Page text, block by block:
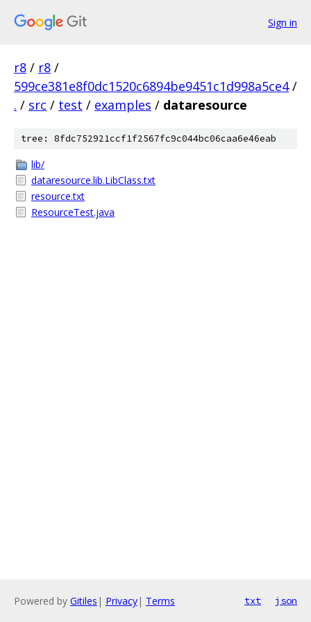
Sign in
r8 / r8 /
599ce381e8f0dc1520c6894be9451c1d998a5ce4 /
. / src / test / examples / dataresource
tree: 8fdc752921ccf1f2567fc9c044bc06caa6e46eab
lib/
dataresource.lib.LibClass.txt
resource.txt
ResourceTest.java
Powered by Gitiles | Privacy| Terms txt json